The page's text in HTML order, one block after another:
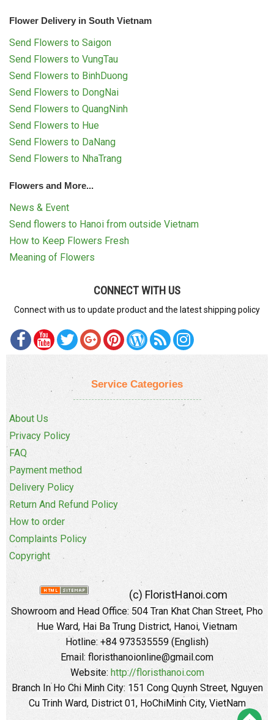
Flower Delivery in South Vietnam
Send Flowers to Saigon
Send Flowers to VungTau
Send Flowers to BinhDuong
Send Flowers to DongNai
Send Flowers to QuangNinh
Send Flowers to Hue
Send Flowers to DaNang
Send Flowers to NhaTrang
Flowers and More...
News & Event
Send flowers to Hanoi from outside Vietnam
How to Keep Flowers Fresh
Meaning of Flowers
CONNECT WITH US
Connect with us to update product and the latest shipping policy
Service Categories
About Us
Privacy Policy
FAQ
Payment method
Delivery Policy
Return And Refund Policy
How to order
Complaints Policy
Copyright
(c) FloristHanoi.com
Showroom and Head Office: 504 Tran Khat Chan Street, Pho
Hue Ward, Hai Ba Trung District, Hanoi, Vietnam
Hotline: +84 973535559 (English)
Email: floristhanoionline@gmail.com
Website: http://floristhanoi.com
Branch In Ho Chi Minh City: 151 Cong Quynh Street, Nguyen
Cu Trinh Ward, District 01, HoChiMinh City, VietNam